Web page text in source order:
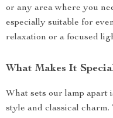
or any area where you
especially suitable for
relaxation or a focused
What Makes It
What sets our lamp apart
style and classical